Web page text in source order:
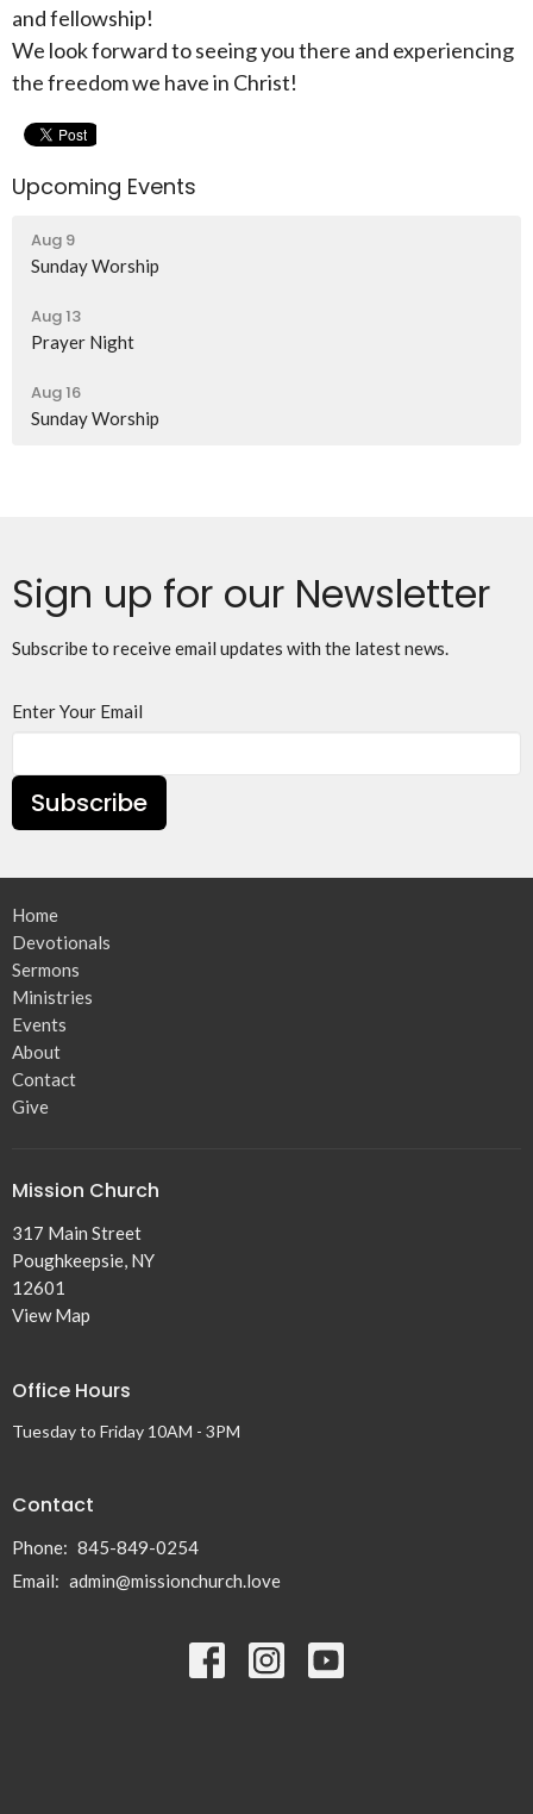
and fellowship!
We look forward to seeing you there and experiencing
the freedom we have in Christ!
Upcoming Events
Aug 9
Sunday Worship
Aug 13
Prayer Night
Aug 16
Sunday Worship
Sign up for our Newsletter
Subscribe to receive email updates with the latest news.
Enter Your Email
Subscribe
Home
Devotionals
Sermons
Ministries
Events
About
Contact
Give
Mission Church
317 Main Street
Poughkeepsie, NY
12601
View Map
Office Hours
Tuesday to Friday 10AM - 3PM
Contact
Phone: 845-849-0254
Email: admin@missionchurch.love